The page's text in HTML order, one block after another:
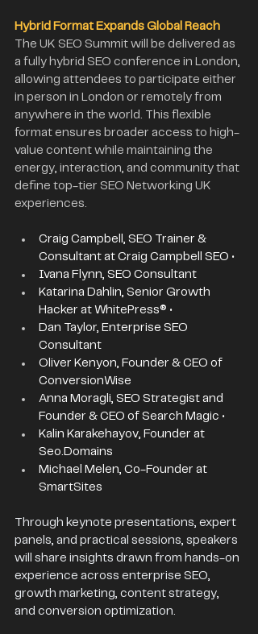
Hybrid Format Expands Global Reach
The UK SEO Summit will be delivered as
a fully hybrid SEO conference in London,
allowing attendees to participate either
in person in London or remotely from
anywhere in the world. This flexible
format ensures broader access to high-
value content while maintaining the
energy, interaction, and community that
define top-tier SEO Networking UK
experiences.
Craig Campbell, SEO Trainer &
Consultant at Craig Campbell SEO •
Ivana Flynn, SEO Consultant
Katarina Dahlin, Senior Growth
Hacker at WhitePress® •
Dan Taylor, Enterprise SEO
Consultant
Oliver Kenyon, Founder & CEO of
ConversionWise
Anna Moragli, SEO Strategist and
Founder & CEO of Search Magic •
Kalin Karakehayov, Founder at
Seo.Domains
Michael Melen, Co-Founder at
SmartSites
Through keynote presentations, expert
panels, and practical sessions, speakers
will share insights drawn from hands-on
experience across enterprise SEO,
growth marketing, content strategy,
and conversion optimization.